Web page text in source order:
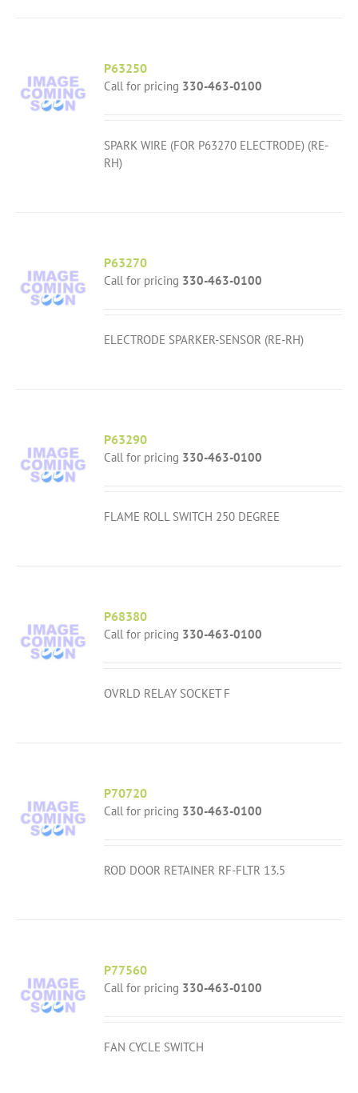
P63250
Call for pricing 330-463-0100
SPARK WIRE (FOR P63270 ELECTRODE) (RE-
RH)
P63270
Call for pricing 330-463-0100
ELECTRODE SPARKER-SENSOR (RE-RH)
P63290
Call for pricing 330-463-0100
FLAME ROLL SWITCH 250 DEGREE
P68380
Call for pricing 330-463-0100
OVRLD RELAY SOCKET F
P70720
Call for pricing 330-463-0100
ROD DOOR RETAINER RF-FLTR 13.5
P77560
Call for pricing 330-463-0100
FAN CYCLE SWITCH